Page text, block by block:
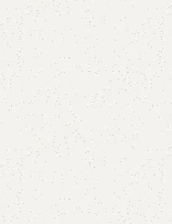
Makeup 10 Jul
How To Style
Phenomenal
The lob (or,